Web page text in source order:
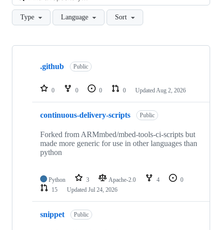
Type Language Sort
Showing
repositories
.github Public
0 0 0 0 Updated Aug 2, 2026
continuous-delivery-scripts Public
Forked from ARMmbed/mbed-tools-ci-scripts but
made more generic for use in other languages than
python
Python 3 Apache-2.0 4
0
15
Updated Jul 24, 2026
snippet Public